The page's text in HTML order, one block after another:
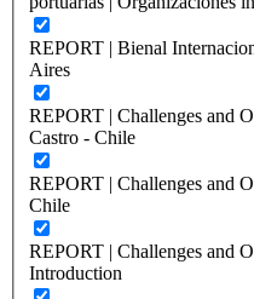
REPORT | Bienal
Aires
REPORT | Challenges and
Castro - Chile
REPORT | Challenges and
Chile
REPORT | Challenges and
Introduction